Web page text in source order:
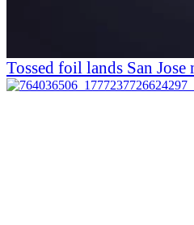
Tossed foil lands San